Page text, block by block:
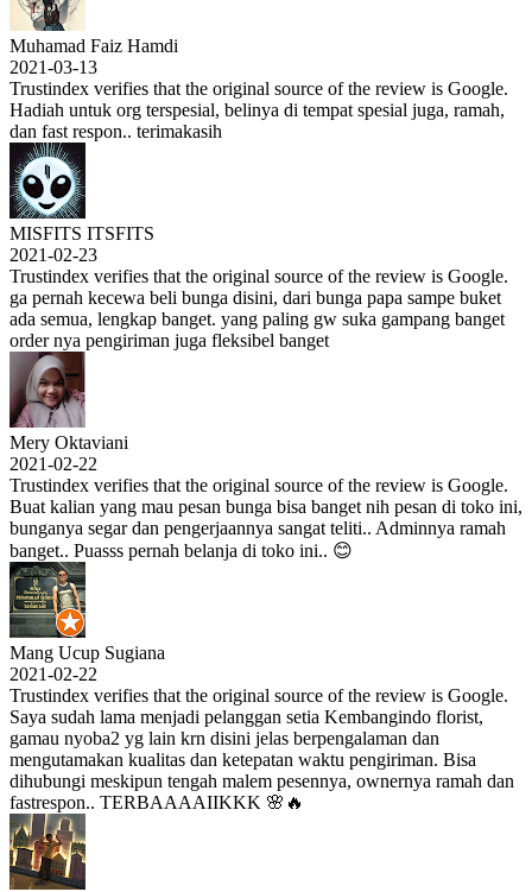
Muhamad Faiz Hamdi
2021-03-13
Trustindex verifies that the original source of the review is Google.
Hadiah untuk org terspesial, belinya di tempat spesial juga, ramah,
dan fast respon.. terimakasih
MISFITS ITSFITS
2021-02-23
Trustindex verifies that the original source of the review is Google.
ga pernah kecewa beli bunga disini, dari bunga papa sampe buket
ada semua, lengkap banget. yang paling gw suka gampang banget
order nya pengiriman juga fleksibel banget
Mery Oktaviani
2021-02-22
Trustindex verifies that the original source of the review is Google.
Buat kalian yang mau pesan bunga bisa banget nih pesan di toko ini,
bunganya segar dan pengerjaannya sangat teliti.. Adminnya ramah
banget.. Puasss pernah belanja di toko ini.. 😊
Mang Ucup Sugiana
2021-02-22
Trustindex verifies that the original source of the review is Google.
Saya sudah lama menjadi pelanggan setia Kembangindo florist,
gamau nyoba2 yg lain krn disini jelas berpengalaman dan
mengutamakan kualitas dan ketepatan waktu pengiriman. Bisa
dihubungi meskipun tengah malem pesennya, ownernya ramah dan
fastrespon.. TERBAAAAIIKKK 🌸🔥